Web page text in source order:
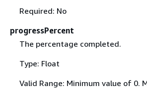
Required: No
progressPercent
The percentage completed.
Type: Float
Valid Range: Minimum value of 0.